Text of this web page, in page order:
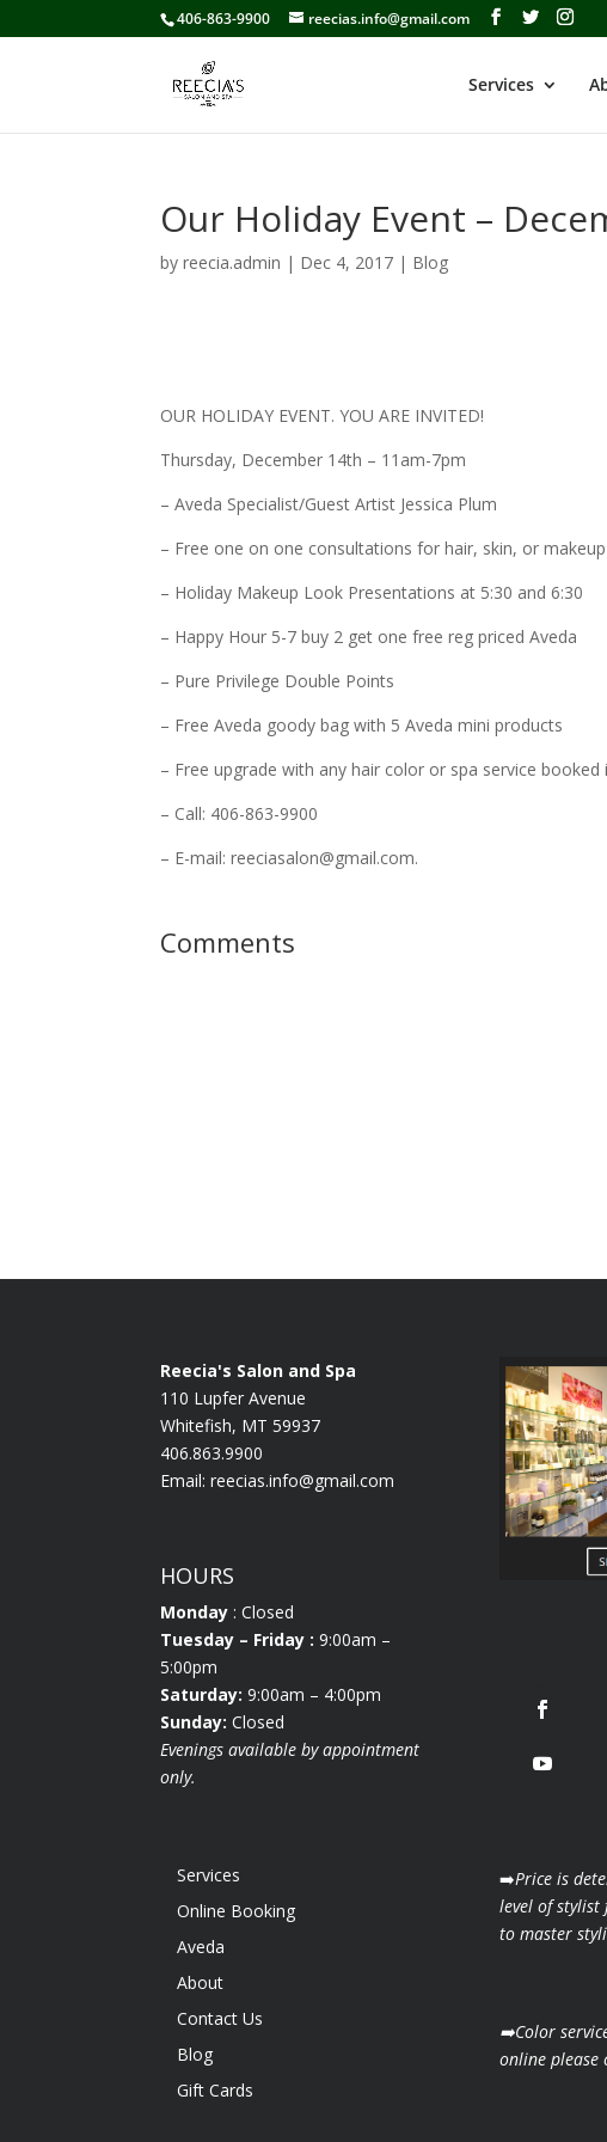
406-863-9900 reecias.info@gmail.com
Services
Our Holiday Event –
byreecia.admin | Dec 4, 2017 | Blog
OUR HOLIDAY EVENT. YOU ARE INVITED!
Thursday, December 14th – 11am-7pm
– Aveda Specialist/Guest Artist Jessica Plum
– Free one on one consultations for hair, skin, or
– Holiday Makeup Look Presentations at 5:30 and 6:30
– Happy Hour 5-7 buy 2 get one free reg priced Aveda
– Pure Privilege Double Points
– Free Aveda goody bag with 5 Aveda mini products
– Free upgrade with any hair color or spa service booked
– Call: 406-863-9900
– E-mail: reeciasalon@gmail.com.
Comments
Reecia's Salon and Spa
110 Lupfer Avenue
Whitefish, MT 59937
406.863.9900
Email:reecias.info@gmail.com
HOURS
Monday : Closed
Tuesday – Friday : 9:00am –
5:00pm
Saturday: 9:00am – 4:00pm
Sunday: Closed
Evenings available by appointment
only.
Services
Online Booking
Aveda
About
Contact Us
Blog
Gift Cards
➡️Price is
level of
to master
➡️Color
online please